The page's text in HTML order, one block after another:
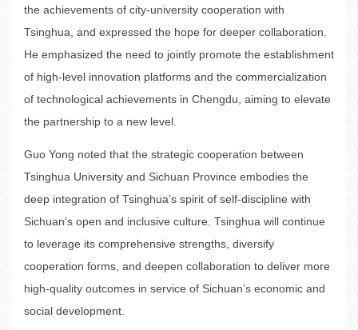
the achievements of city-university cooperation with
Tsinghua, and expressed the hope for deeper collaboration.
He emphasized the need to jointly promote the establishment
of high-level innovation platforms and the commercialization
of technological achievements in Chengdu, aiming to elevate
the partnership to a new level.
Guo Yong noted that the strategic cooperation between
Tsinghua University and Sichuan Province embodies the
deep integration of Tsinghua’s spirit of self-discipline with
Sichuan’s open and inclusive culture. Tsinghua will continue
to leverage its comprehensive strengths, diversify
cooperation forms, and deepen collaboration to deliver more
high-quality outcomes in service of Sichuan’s economic and
social development.